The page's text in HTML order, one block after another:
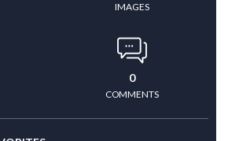
IMAGES
0
COMMENTS